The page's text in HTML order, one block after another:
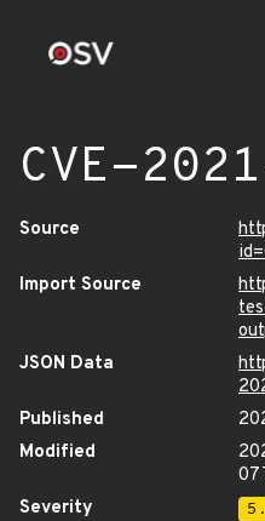
CVE-
Source
Import Source
JSON Data
Published
Modified
Severity